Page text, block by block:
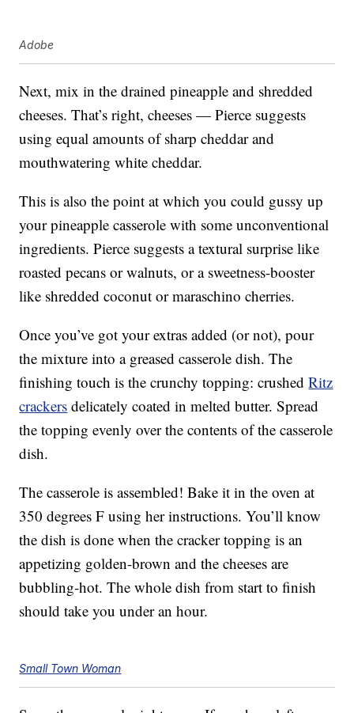
Adobe
Next, mix in the drained pineapple and shredded
cheeses. That’s right, cheeses — Pierce suggests
using equal amounts of sharp cheddar and
mouthwatering white cheddar.
This is also the point at which you could gussy up
your pineapple casserole with some unconventional
ingredients. Pierce suggests a textural surprise like
roasted pecans or walnuts, or a sweetness-booster
like shredded coconut or maraschino cherries.
Once you’ve got your extras added (or not), pour
the mixture into a greased casserole dish. The
finishing touch is the crunchy topping: crushedRitz
crackers delicately coated in melted butter. Spread
the topping evenly over the contents of the casserole
dish.
The casserole is assembled! Bake it in the oven at
350 degrees F using her instructions. You’ll know
the dish is done when the cracker topping is an
appetizing golden-brown and the cheeses are
bubbling-hot. The whole dish from start to finish
should take you under an hour.
Small Town Woman